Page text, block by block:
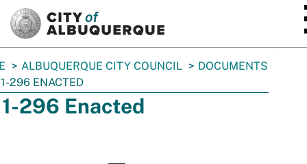
ALBUQUERQUE CITY COUNCIL
DOCUMENTS
296 ENACTED
296 Enacted